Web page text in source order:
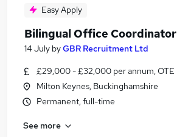
Easy Apply
Bilingual Office Coordinator
14 July byGBR Recruitment Ltd
£29,000 - £32,000 per annum, OTE
Milton Keynes, Buckinghamshire
Permanent, full-time
See more